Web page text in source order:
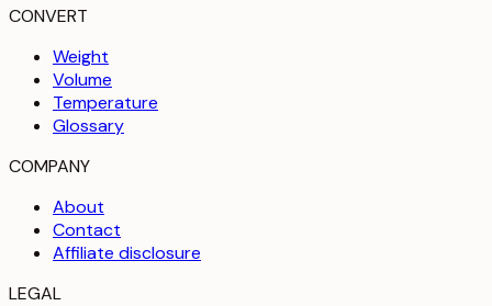
CONVERT
Weight
Volume
Temperature
Glossary
COMPANY
About
Contact
Affiliate disclosure
LEGAL